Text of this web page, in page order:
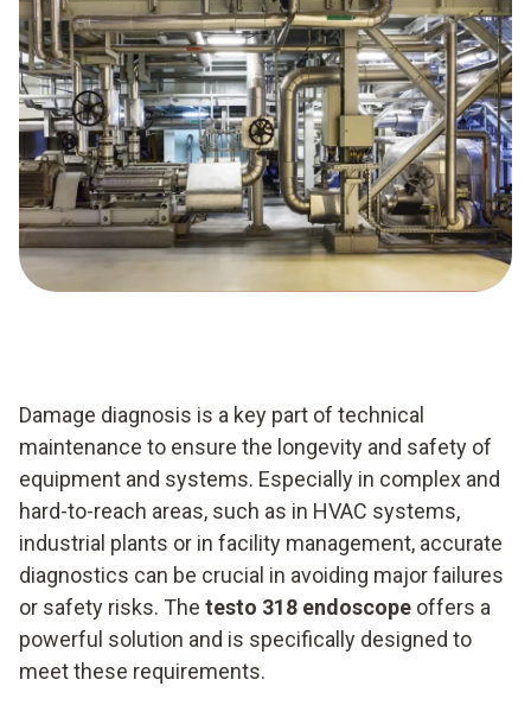
Damage diagnosis is a key part of technical
maintenance to ensure the longevity and safety of
equipment and systems. Especially in complex and
hard-to-reach areas, such as in HVAC systems,
industrial plants or in facility management, accurate
diagnostics can be crucial in avoiding major failures
or safety risks. The testo 318 endoscope offers a
powerful solution and is specifically designed to
meet these requirements.